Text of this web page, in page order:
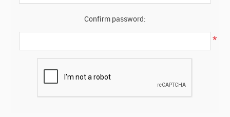
Confirm password:
*